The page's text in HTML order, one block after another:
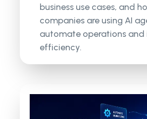
business use cases, and
companies are using AI
automate operations and
efficiency.